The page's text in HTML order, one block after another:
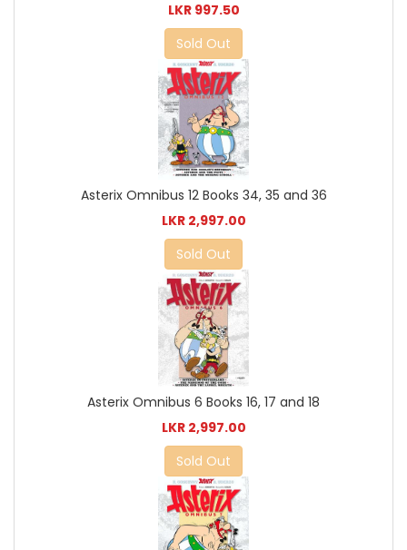
LKR 997.50
Sold Out
Asterix Omnibus 12 Books 34, 35 and 36
LKR 2,997.00
Sold Out
Asterix Omnibus 6 Books 16, 17 and 18
LKR 2,997.00
Sold Out